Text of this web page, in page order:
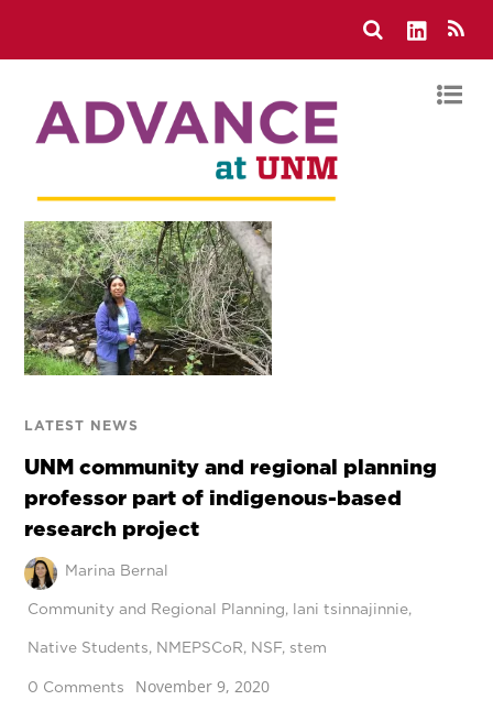
LATEST NEWS
UNM community and regional planning
professor part of indigenous-based
research project
Marina Bernal
Community and Regional Planning, lani tsinnajinnie,
Native Students, NMEPSCoR, NSF, stem
0 Comments November 9, 2020